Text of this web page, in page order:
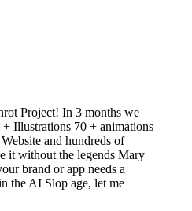
Project! In 3 months we
Illustrations 70 + animations
and hundreds of
it without the legends Mary
brand or app needs a
the AI Slop age, let me